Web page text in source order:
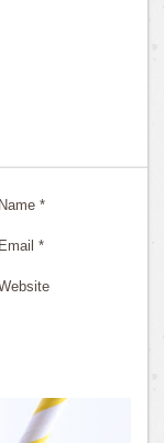
Name *
Email *